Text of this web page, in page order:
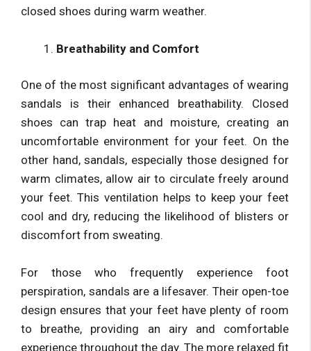
closed shoes during warm weather.
Breathability and Comfort
One of the most significant advantages of wearing
sandals is their enhanced breathability. Closed
shoes can trap heat and moisture, creating an
uncomfortable environment for your feet. On the
other hand, sandals, especially those designed for
warm climates, allow air to circulate freely around
your feet. This ventilation helps to keep your feet
cool and dry, reducing the likelihood of blisters or
discomfort from sweating.
For those who frequently experience foot
perspiration, sandals are a lifesaver. Their open-toe
design ensures that your feet have plenty of room
to breathe, providing an airy and comfortable
experience throughout the day. The more relaxed fit